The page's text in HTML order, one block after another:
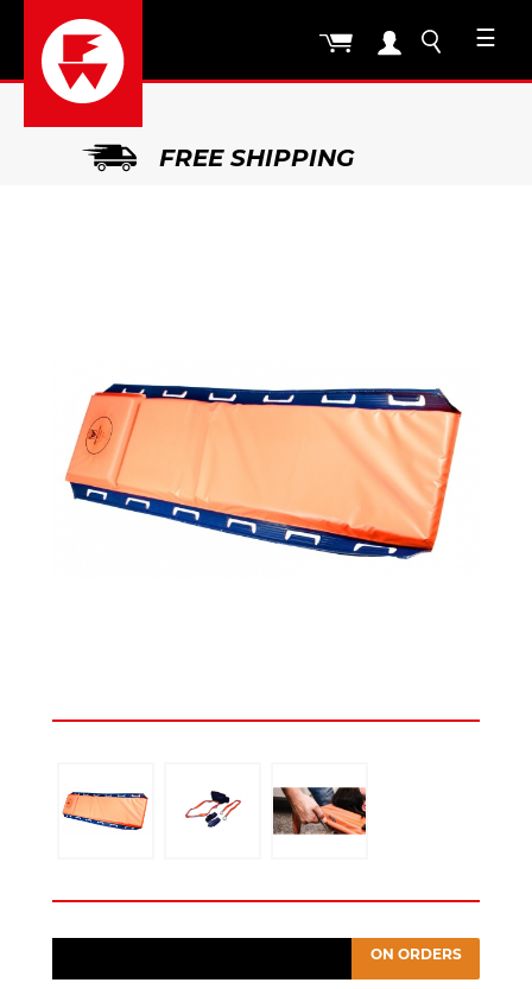
☰
FREE SHIPPING
ON ORDERS